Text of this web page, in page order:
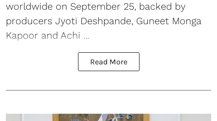
worldwide on September 25, backed by
producers Jyoti Deshpande, Guneet Monga
Kapoor and Achi ...
Read More